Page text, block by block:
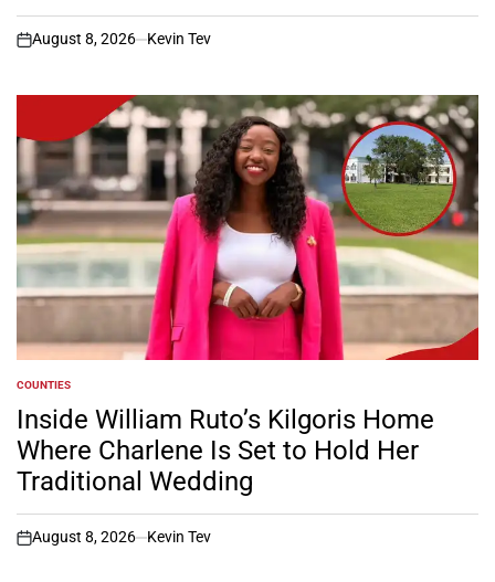
on
August 8, 2026 Kevin Tev
POSTED
IN
COUNTIES
Inside William Ruto’s Kilgoris Home
Where Charlene Is Set to Hold Her
Traditional Wedding
on
August 8, 2026 Kevin Tev